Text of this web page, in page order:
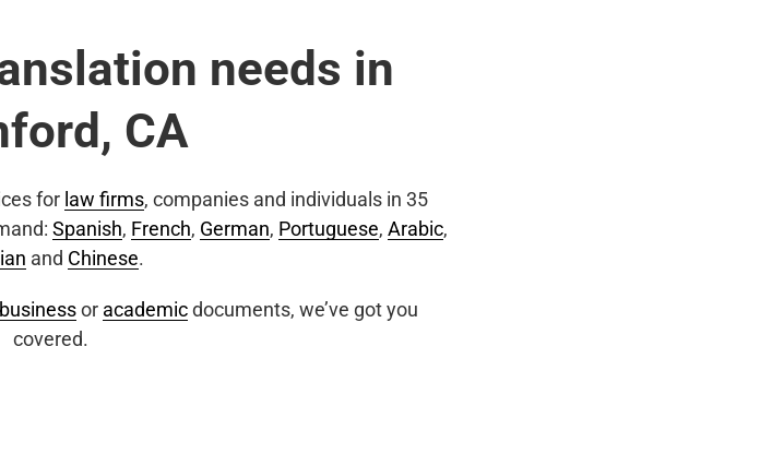
needs in
CA
for law firms, companies and individuals in 35
Spanish, French, German, Portuguese, Arabic,
and Chinese.
businessor academicdocuments, we’ve got you
covered.